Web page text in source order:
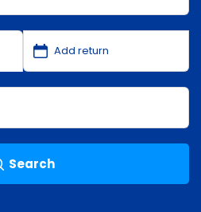
Search